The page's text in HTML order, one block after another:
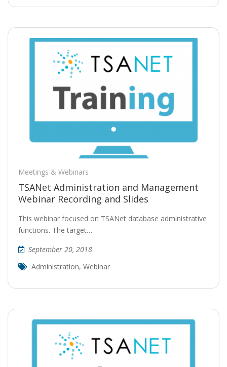
Meetings & Webinars
TSANet Administration and Management
Webinar Recording and Slides
This webinar focused on TSANet database administrative
functions. The target…
September 20, 2018
Administration, Webinar